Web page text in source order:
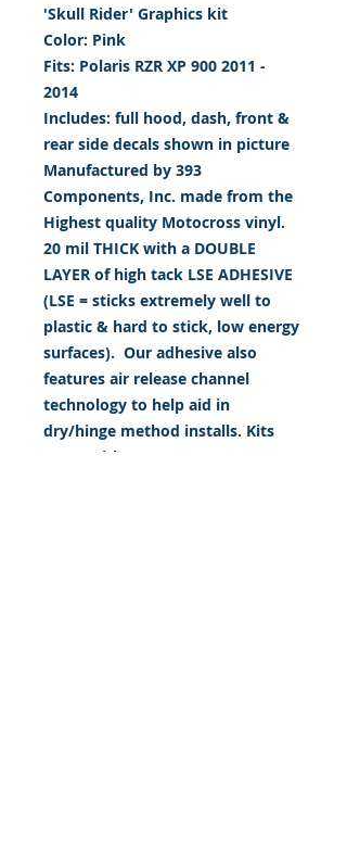
'Skull Rider' Graphics kit
Color: Pink
Fits: Polaris RZR XP 900 2011 -
2014
Includes: full hood, dash, front &
rear side decals shown in picture
Manufactured by 393
Components, Inc. made from the
Highest quality Motocross vinyl.
20 mil THICK with a DOUBLE
LAYER of high tack LSE ADHESIVE
(LSE = sticks extremely well to
plastic & hard to stick, low energy
surfaces). Our adhesive also
features air release channel
technology to help aid in
dry/hinge method installs. Kits
come with WET INSTALL